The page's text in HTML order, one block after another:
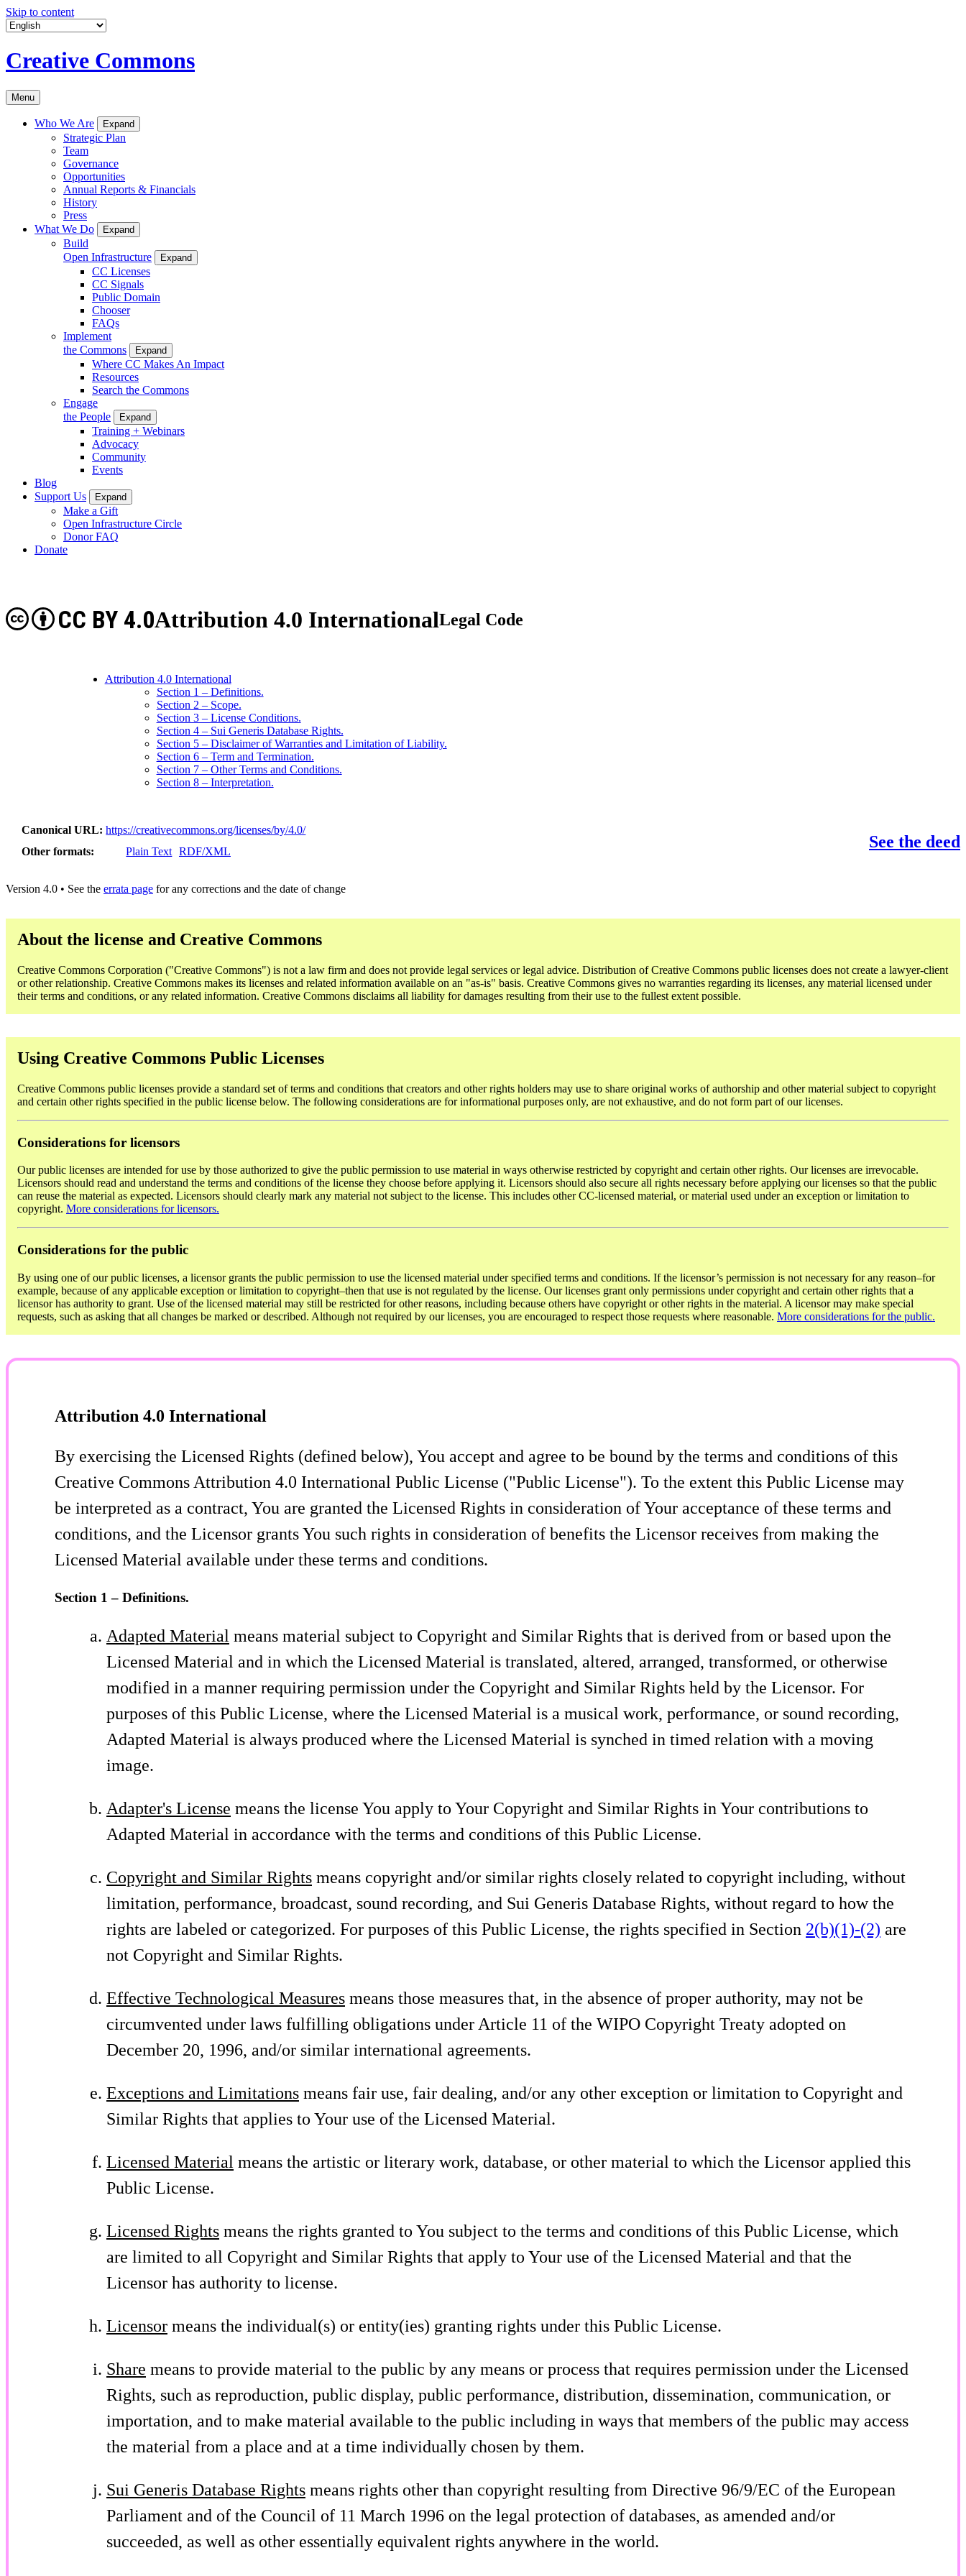
Skip to content
Creative Commons
Menu
Who We Are Expand
Strategic Plan
Team
Governance
Opportunities
Annual Reports & Financials
History
Press
What We Do
Expand
Build
Open Infrastructure
Expand
CC Licenses
CC Signals
Public Domain
Chooser
FAQs
Implement
the Commons
Expand
Where CC Makes An Impact
Resources
Search the Commons
Engage
the People
Expand
Training + Webinars
Advocacy
Community
Events
Blog
Support Us
Expand
Make a Gift
Open Infrastructure Circle
Donor FAQ
Donate
Attribution 4.0 International
CC BY 4.0 Legal Code
Attribution 4.0 International
Section 1 – Definitions.
Section 2 – Scope.
Section 3 – License Conditions.
Section 4 – Sui Generis Database Rights.
Section 5 – Disclaimer of Warranties and Limitation of Liability.
Section 6 – Term and Termination.
Section 7 – Other Terms and Conditions.
Section 8 – Interpretation.
Canonical URL
https://creativecommons.org/licenses/by/4.0/
Other formats
Plain Text RDF/XML
See the deed
Version 4.0 • See the errata page for any corrections and the date of change
About the license and Creative Commons
Creative Commons Corporation ("Creative Commons") is not a law firm and does not provide legal services or legal advice. Distribution of Creative Commons public licenses does not create a lawyer-client
or other relationship. Creative Commons makes its licenses and related information available on an "as-is" basis. Creative Commons gives no warranties regarding its licenses, any material licensed under
their terms and conditions, or any related information. Creative Commons disclaims all liability for damages resulting from their use to the fullest extent possible.
Using Creative Commons Public Licenses
Creative Commons public licenses provide a standard set of terms and conditions that creators and other rights holders may use to share original works of authorship and other material subject to copyright
and certain other rights specified in the public license below. The following considerations are for informational purposes only, are not exhaustive, and do not form part of our licenses.
Considerations for licensors
Our public licenses are intended for use by those authorized to give the public permission to use material in ways otherwise restricted by copyright and certain other rights. Our licenses are irrevocable.
Licensors should read and understand the terms and conditions of the license they choose before applying it. Licensors should also secure all rights necessary before applying our licenses so that the public
can reuse the material as expected. Licensors should clearly mark any material not subject to the license. This includes other CC-licensed material, or material used under an exception or limitation to
copyright. More considerations for licensors.
Considerations for the public
By using one of our public licenses, a licensor grants the public permission to use the licensed material under specified terms and conditions. If the licensor’s permission is not necessary for any reason–for
example, because of any applicable exception or limitation to copyright–then that use is not regulated by the license. Our licenses grant only permissions under copyright and certain other rights that a
licensor has authority to grant. Use of the licensed material may still be restricted for other reasons, including because others have copyright or other rights in the material. A licensor may make special
requests, such as asking that all changes be marked or described. Although not required by our licenses, you are encouraged to respect those requests where reasonable. More considerations for the public.
Attribution 4.0 International
By exercising the Licensed Rights (defined below), You accept and agree to be bound by the terms and conditions of this
Creative Commons Attribution 4.0 International Public License ("Public License"). To the extent this Public License may
be interpreted as a contract, You are granted the Licensed Rights in consideration of Your acceptance of these terms and
conditions, and the Licensor grants You such rights in consideration of benefits the Licensor receives from making the
Licensed Material available under these terms and conditions.
Section 1 – Definitions.
Adapted Material means material subject to Copyright and Similar Rights that is derived from or based upon the
Licensed Material and in which the Licensed Material is translated, altered, arranged, transformed, or otherwise
modified in a manner requiring permission under the Copyright and Similar Rights held by the Licensor. For
purposes of this Public License, where the Licensed Material is a musical work, performance, or sound recording,
Adapted Material is always produced where the Licensed Material is synched in timed relation with a moving
image.
Adapter's License means the license You apply to Your Copyright and Similar Rights in Your contributions to
Adapted Material in accordance with the terms and conditions of this Public License.
Copyright and Similar Rights means copyright and/or similar rights closely related to copyright including, without
limitation, performance, broadcast, sound recording, and Sui Generis Database Rights, without regard to how the
rights are labeled or categorized. For purposes of this Public License, the rights specified in Section 2(b)(1)-(2) are
not Copyright and Similar Rights.
Effective Technological Measures means those measures that, in the absence of proper authority, may not be
circumvented under laws fulfilling obligations under Article 11 of the WIPO Copyright Treaty adopted on
December 20, 1996, and/or similar international agreements.
Exceptions and Limitations means fair use, fair dealing, and/or any other exception or limitation to Copyright and
Similar Rights that applies to Your use of the Licensed Material.
Licensed Material means the artistic or literary work, database, or other material to which the Licensor applied this
Public License.
Licensed Rights means the rights granted to You subject to the terms and conditions of this Public License, which
are limited to all Copyright and Similar Rights that apply to Your use of the Licensed Material and that the
Licensor has authority to license.
Licensor means the individual(s) or entity(ies) granting rights under this Public License.
Share means to provide material to the public by any means or process that requires permission under the Licensed
Rights, such as reproduction, public display, public performance, distribution, dissemination, communication, or
importation, and to make material available to the public including in ways that members of the public may access
the material from a place and at a time individually chosen by them.
Sui Generis Database Rights means rights other than copyright resulting from Directive 96/9/EC of the European
Parliament and of the Council of 11 March 1996 on the legal protection of databases, as amended and/or
succeeded, as well as other essentially equivalent rights anywhere in the world.